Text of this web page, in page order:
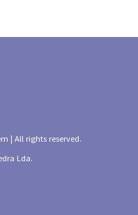
| All rights reserved.
Lda.